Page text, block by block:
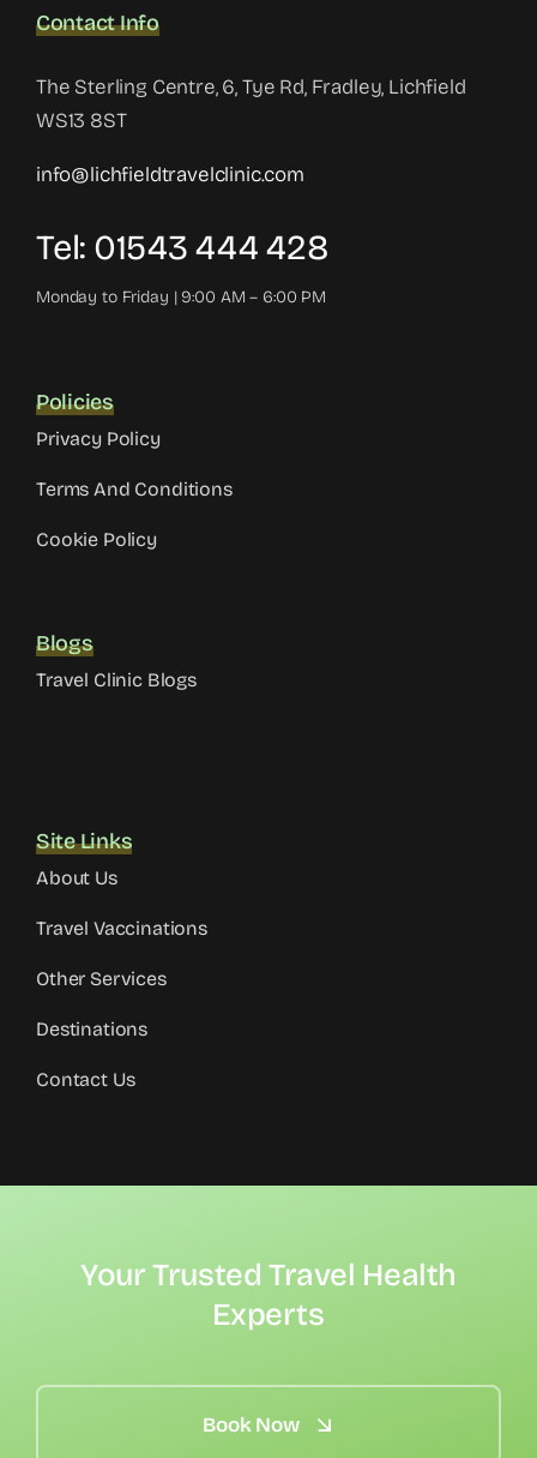
Contact Info
The Sterling Centre, 6, Tye Rd, Fradley, Lichfield
WS13 8ST
info@lichfieldtravelclinic.com
Tel: 01543 444 428
Monday to Friday | 9:00 AM – 6:00 PM
Policies
Privacy Policy
Terms And Conditions
Cookie Policy
Blogs
Travel Clinic Blogs
Site Links
About Us
Travel Vaccinations
Other Services
Destinations
Contact Us
Your Trusted Travel Health
Experts
Book Now